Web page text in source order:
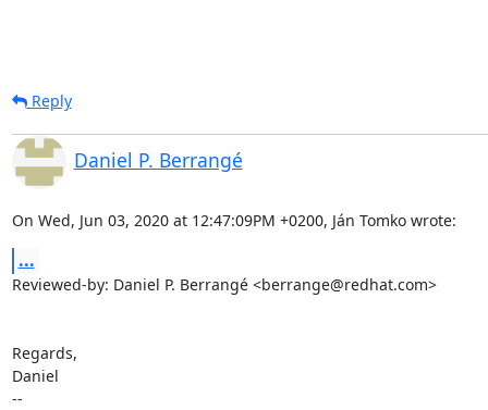
Reply
Daniel P. Berrangé
On Wed, Jun 03, 2020 at 12:47:09PM +0200, Ján Tomko wrote:
...
Reviewed-by: Daniel P. Berrangé <berrange@redhat.com>
Regards,
Daniel
--